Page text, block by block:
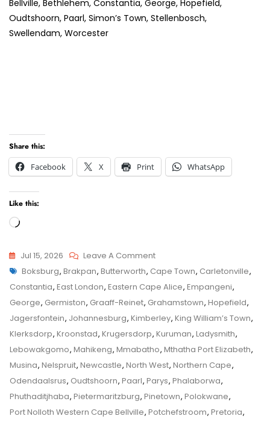
Bellville, Bethlehem, Constantia, George, Hopefield,
Oudtshoorn, Paarl, Simon’s Town, Stellenbosch,
Swellendam, Worcester
Share this:
Facebook
X Print WhatsApp
Like this:
Loading…
Jul 15, 2026 Leave A CommentOn
Bethlehem
Child
Maintenance
Application
–
Senior
Family
Law
Advocate
Advice
Tags
Boksburg, Brakpan, Butterworth, Cape Town, Carletonville,
Constantia, East London, Eastern Cape Alice, Empangeni,
George, Germiston, Graaff-Reinet, Grahamstown, Hopefield,
Jagersfontein, Johannesburg, Kimberley, King William’s Town,
Klerksdorp, Kroonstad, Krugersdorp, Kuruman, Ladysmith,
Lebowakgomo, Mahikeng, Mmabatho, Mthatha Port Elizabeth,
Musina, Nelspruit, Newcastle, North West, Northern Cape,
Odendaalsrus, Oudtshoorn, Paarl, Parys, Phalaborwa,
Phuthaditjhaba, Pietermaritzburg, Pinetown, Polokwane,
Port Nolloth Western Cape Bellville, Potchefstroom, Pretoria,